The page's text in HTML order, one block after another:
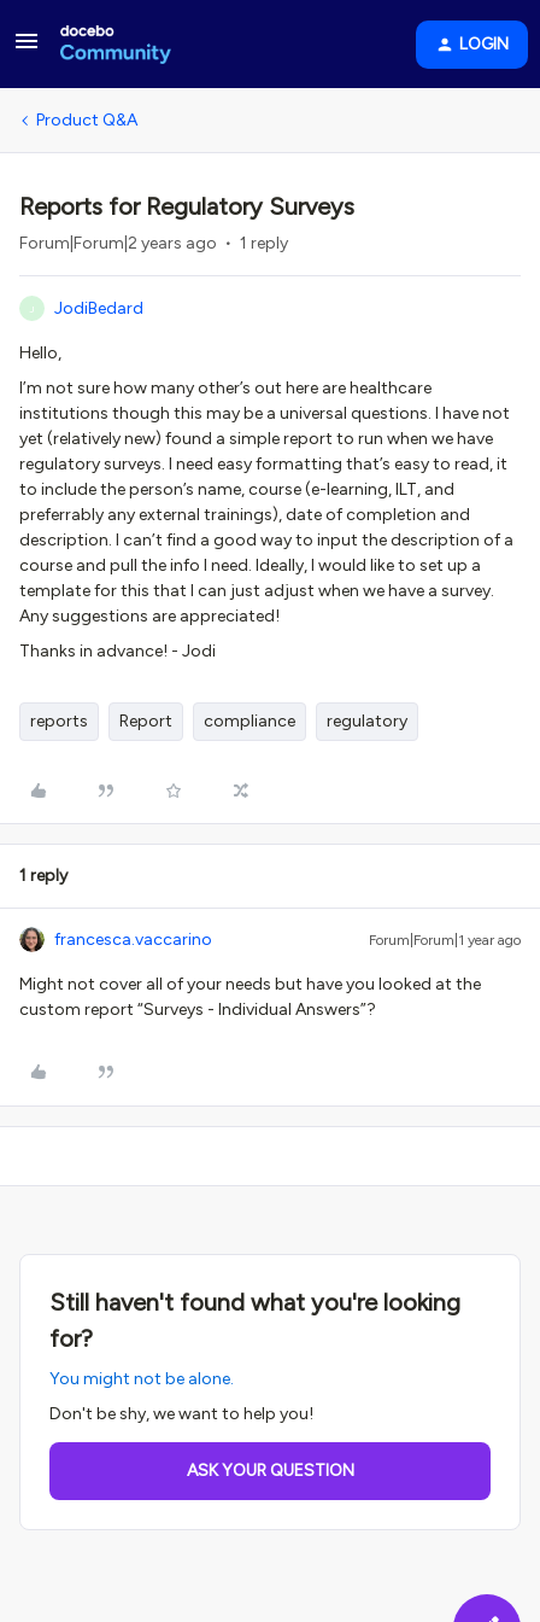
LOGIN
Product Q&A
Reports for Regulatory Surveys
Forum|Forum|2 years ago 1 reply
J JodiBedard
Hello,
I’m not sure how many other’s out here are healthcare
institutions though this may be a universal questions. I have not
yet (relatively new) found a simple report to run when we have
regulatory surveys. I need easy formatting that’s easy to read, it
to include the person’s name, course (e-learning, ILT, and
preferrably any external trainings), date of completion and
description. I can’t find a good way to input the description of a
course and pull the info I need. Ideally, I would like to set up a
template for this that I can just adjust when we have a survey.
Any suggestions are appreciated!
Thanks in advance! - Jodi
reports Report compliance regulatory
1 reply
francesca.vaccarino Forum|Forum|1 year ago
Might not cover all of your needs but have you looked at the
custom report “Surveys - Individual Answers”?
Still haven't found what you're looking
for?
You might not be alone.
Don't be shy, we want to help you!
ASK YOUR QUESTION